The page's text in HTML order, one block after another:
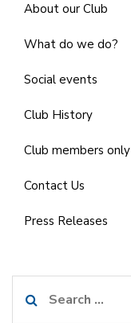
About our Club
What do we do?
Social events
Club History
Club members only
Contact Us
Press Releases
for: